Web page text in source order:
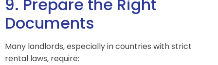
9. Prepare the Right
Documents
Many landlords, especially in countries with strict
rental laws, require: